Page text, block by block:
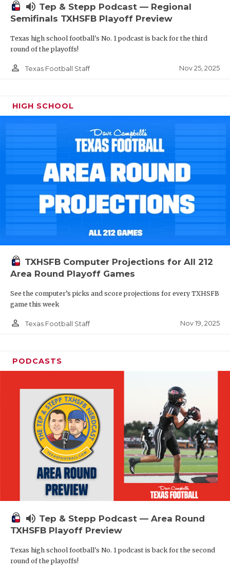
volume_up Tep & Stepp Podcast — Regional
Semifinals TXHSFB Playoff Preview
Texas high school football's No. 1 podcast is back for the third
round of the playoffs!
person_outline Texas Football Staff Nov 25, 2025
HIGH SCHOOL
TXHSFB Computer Projections for All 212
Area Round Playoff Games
See the computer’s picks and score projections for every TXHSFB
game this week
person_outline Texas Football Staff Nov 19, 2025
PODCASTS
volume_up Tep & Stepp Podcast — Area Round
TXHSFB Playoff Preview
Texas high school football's No. 1 podcast is back for the second
round of the playoffs!